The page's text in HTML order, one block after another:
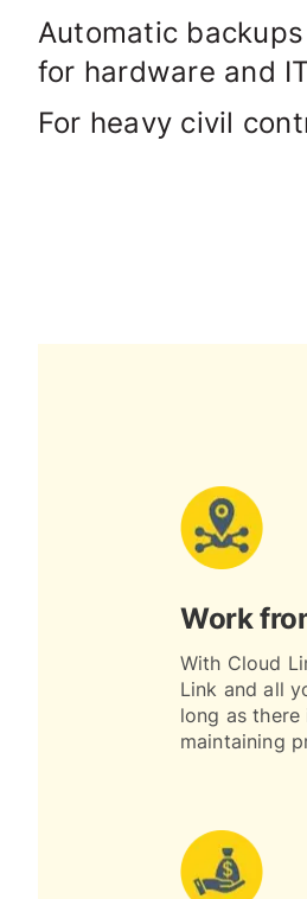
Automatic
for hardware and
For heavy civil
Work
With Cloud
Link and all
long as
maintaining